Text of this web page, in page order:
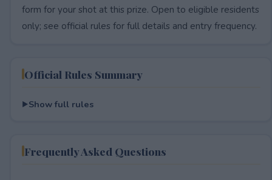
form for your shot at this prize. Open to eligible residents
only; see official rules for full details and entry frequency.
Official Rules Summary
Show full rules
Frequently Asked Questions